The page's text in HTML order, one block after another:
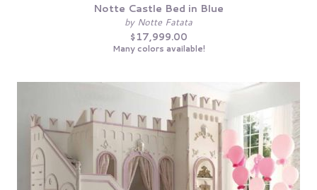
Notte Castle Bed in Blue
by Notte Fatata
$17,999.00
Many colors available!